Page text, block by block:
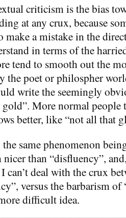
criticism is the bias
at any crux, because
make a mistake in the
in terms of the
tend to smooth out the
the poet or philospher
write the seemingly
More normal people
better, like “not all that
the same phenomenon
nicer than “disfluency”,
can’t deal with the crux
versus the barbarism of
difficult idea.